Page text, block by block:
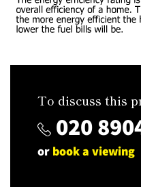
To discuss this
020
or book a viewing